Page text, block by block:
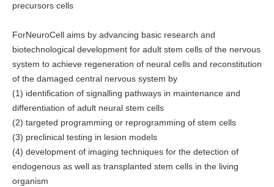
precursors cells
ForNeuroCell aims by advancing basic research and
biotechnological development for adult stem cells of the nervous
system to achieve regeneration of neural cells and reconstitution
of the damaged central nervous system by
(1) identification of signalling pathways in maintenance and
differentiation of adult neural stem cells
(2) targeted programming or reprogramming of stem cells
(3) preclinical testing in lesion models
(4) development of imaging techniques for the detection of
endogenous as well as transplanted stem cells in the living
organism